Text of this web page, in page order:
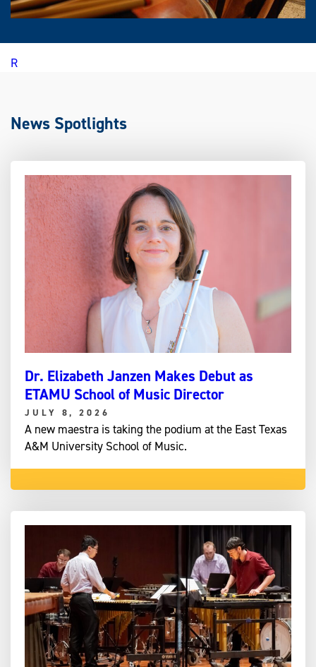
R
News Spotlights
Dr. Elizabeth Janzen Makes Debut as
ETAMU School of Music Director
JULY 8, 2026
A new maestra is taking the podium at the East Texas
A&M University School of Music.